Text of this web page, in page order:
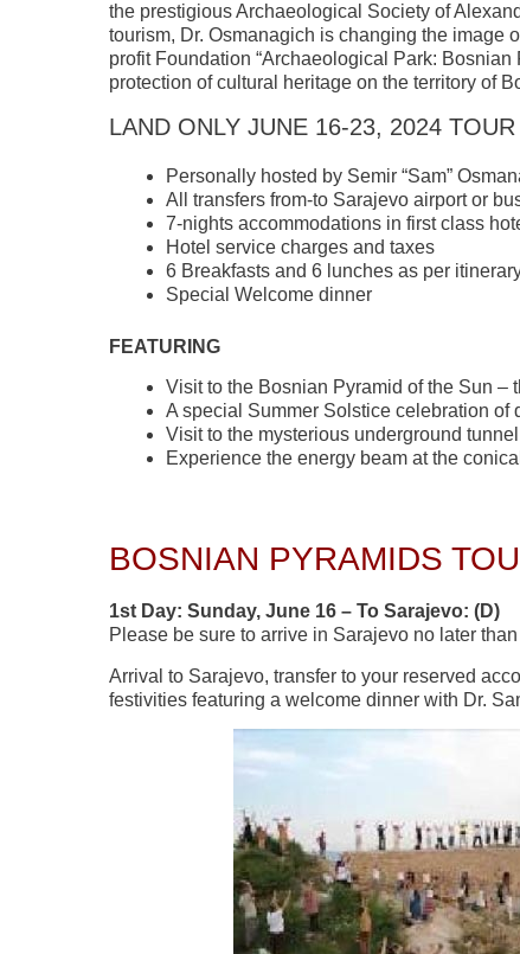
the prestigious Archaeological Society of
tourism, Dr. Osmanagich is changing the image
profit Foundation “Archaeological Park:
protection of cultural heritage on the territory of
LAND ONLY JUNE 16-23, 2024
Personally hosted by Semir “Sam”
All transfers from-to Sarajevo airport or
7-nights accommodations in first class
Hotel service charges and taxes
6 Breakfasts and 6 lunches as per
Special Welcome dinner
FEATURING
Visit to the Bosnian Pyramid of the Sun –
A special Summer Solstice celebration of
Visit to the mysterious underground
Experience the energy beam at the
BOSNIAN PYRAMIDS
1st Day: Sunday, June 16 – To Sarajevo: (D)
Please be sure to arrive in Sarajevo no later
Arrival to Sarajevo, transfer to your reserved
festivities featuring a welcome dinner with Dr.